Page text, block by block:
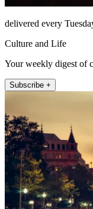
delivered every
Culture and Life
Your weekly digest of
Subscribe +